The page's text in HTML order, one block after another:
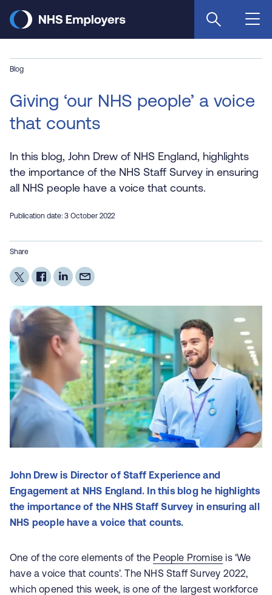
main
Blog
Giving ‘our NHS people’ a voice
that counts
In this blog, John Drew of NHS England, highlights
the importance of the NHS Staff Survey in ensuring
all NHS people have a voice that counts.
Publication date: 3 October 2022
Share
John Drew is Director of Staff Experience and
Engagement at NHS England. In this blog he highlights
the importance of the NHS Staff Survey in ensuring all
NHS people have a voice that counts.
One of the core elements of the People Promise is ‘We
have a voice that counts’. The NHS Staff Survey 2022,
which opened this week, is one of the largest workforce